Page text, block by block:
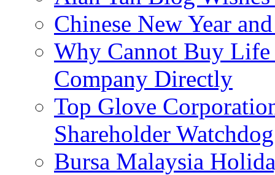
Chinese New Year
Why Cannot Buy Life
Company Directly
Top Glove
Shareholder
Bursa Malaysia